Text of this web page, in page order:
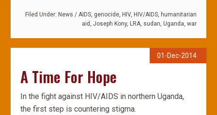
Filed Under: News / AIDS, genocide, HIV, HIV/AIDS, humanitarian
aid, Joseph Kony, LRA, sudan, Uganda, war
01-Dec-2014
A Time For Hope
In the fight against HIV/AIDS in northern Uganda,
the first step is countering stigma.